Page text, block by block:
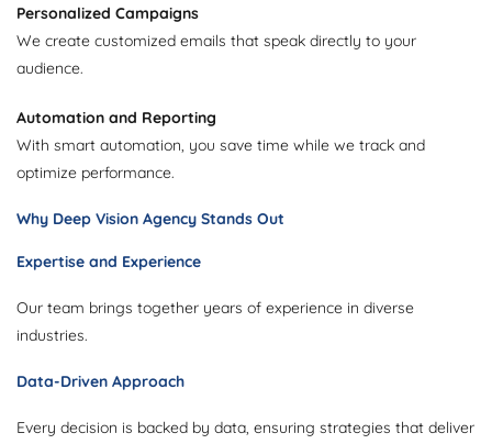
Personalized Campaigns
We create customized emails that speak directly to your
audience.
Automation and Reporting
With smart automation, you save time while we track and
optimize performance.
Why Deep Vision Agency Stands Out
Expertise and Experience
Our team brings together years of experience in diverse
industries.
Data-Driven Approach
Every decision is backed by data, ensuring strategies that deliver